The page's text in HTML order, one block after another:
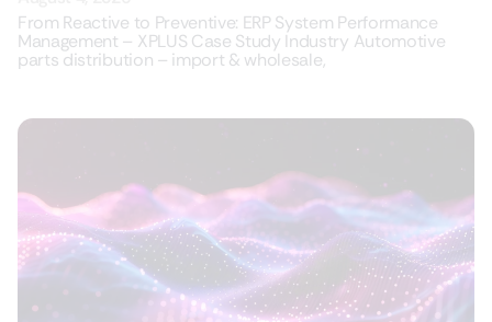
From Reactive to Preventive: ERP System Performance
Management – XPLUS Case Study Industry Automotive
parts distribution – import & wholesale,